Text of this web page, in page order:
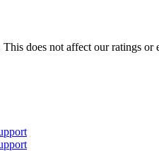
does not affect our ratings or